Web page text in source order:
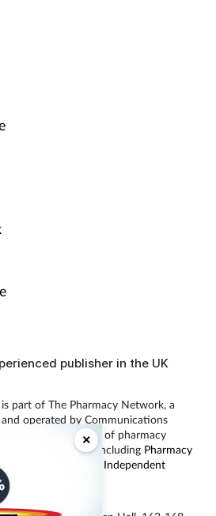
×
publisher in the UK
part of The Pharmacy Network, a
operated by Communications
largest provider of pharmacy
of magazines including Pharmacy
Independent